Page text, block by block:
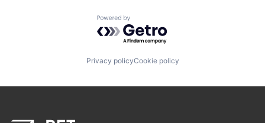
Powered by Getro.com
Privacy policyCookie policy